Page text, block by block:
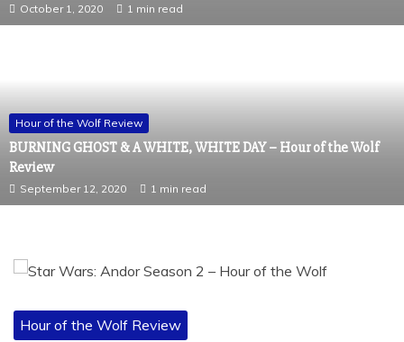
October 1, 2020 1 min read
Hour of the Wolf Review
BURNING GHOST & A WHITE, WHITE DAY – Hour of the Wolf
Review
September 12, 2020 1 min read
Hour of the Wolf Review